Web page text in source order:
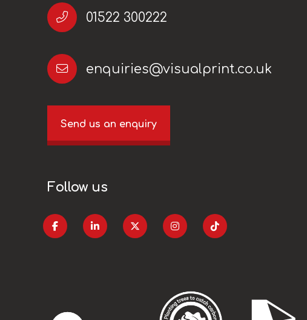
01522 300222
enquiries@visualprint.co.uk
Send us an enquiry
Follow us